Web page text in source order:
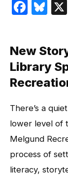
New
Library
There’s a
lower level of
Melgund
process of
literacy,